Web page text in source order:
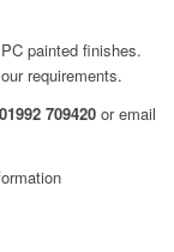
painted finishes.
requirements.
01992 709420 or email